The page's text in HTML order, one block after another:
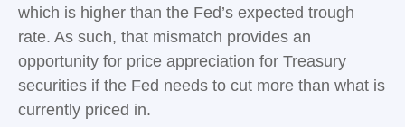
which is higher than the Fed’s expected trough
rate. As such, that mismatch provides an
opportunity for price appreciation for Treasury
securities if the Fed needs to cut more than what is
currently priced in.